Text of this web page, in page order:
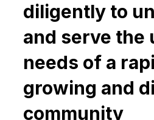
diligently to
and serve the
needs of a
growing and
community